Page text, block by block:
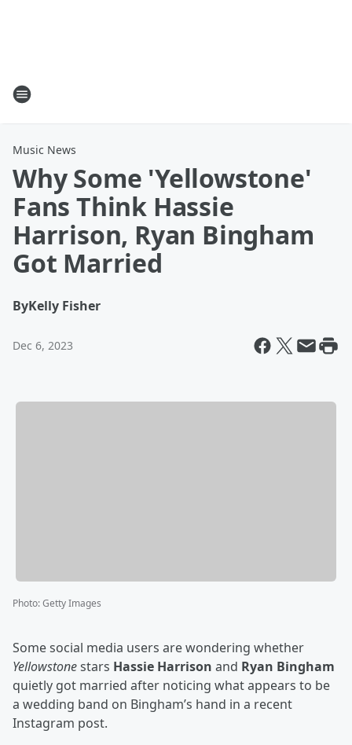
Music News
Why Some 'Yellowstone'
Fans Think Hassie
Harrison, Ryan Bingham
Got Married
ByKelly Fisher
Dec 6, 2023
Photo:Getty Images
Some social media users are wondering whether
Yellowstonestars Hassie Harrison and Ryan Bingham
quietly got married after noticing what appears to be
a wedding band on Bingham’s hand in a recent
Instagram post.